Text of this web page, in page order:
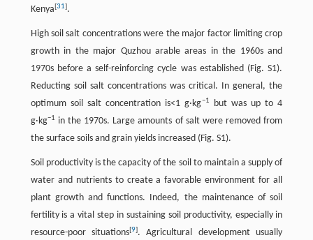
Kenya[31].
High soil salt concentrations were the major factor limiting crop
growth in the major Quzhou arable areas in the 1960s and
1970s before a self-reinforcing cycle was established (Fig. S1).
Reducting soil salt concentrations was critical. In general, the
optimum soil salt concentration is<1 g·kg−1
but was up to 4
g·kg−1 in the 1970s. Large amounts of salt were removed from
the surface soils and grain yields increased (Fig. S1).
Soil productivity is the capacity of the soil to maintain a supply of
water and nutrients to create a favorable environment for all
plant growth and functions. Indeed, the maintenance of soil
fertility is a vital step in sustaining soil productivity, especially in
resource-poor situations[9]. Agricultural development usually